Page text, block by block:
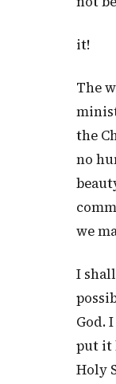
it!
The
the
no
we
I
God.
put it
Holy